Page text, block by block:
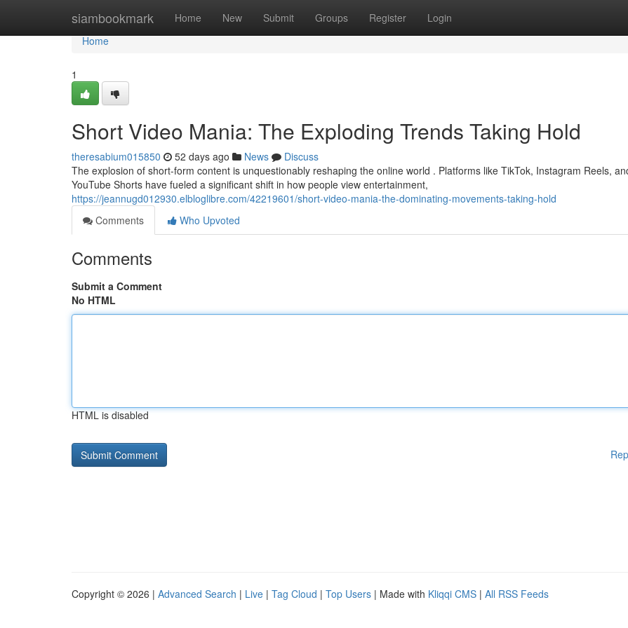
siambookmark Home New Submit Groups Register Login
Home
Home
1
Short Video Mania: The Exploding Trends Taking Hold
theresabium015850 52 days ago News
Discuss
The explosion of short-form content is unquestionably reshaping the online world . Platforms like TikTok, Instagram Reels,
YouTube Shorts have fueled a significant shift in how people view entertainment,
https://jeannugd012930.elbloglibre.com/42219601/short-video-mania-the-dominating-movements-taking-hold
Comments
Who Upvoted
Comments
Submit a Comment
No HTML
HTML is disabled
Copyright © 2026 | Advanced Search | Live | Tag Cloud | Top Users | Made with Kliqqi CMS | All RSS Feeds